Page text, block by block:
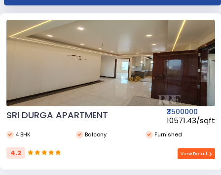
SRI DURGA APARTMENT ₹3500000
₹10571.43/sqft
4 BHK Balcony Furnished
4.2 View Detail